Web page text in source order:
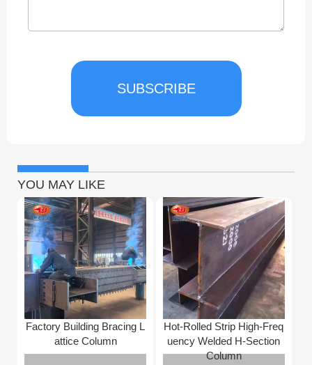
SUBSCRIBE
YOU MAY LIKE
Factory Building Bracing L
attice Column
Hot-Rolled Strip High-Freq
uency Welded H-Section
Column